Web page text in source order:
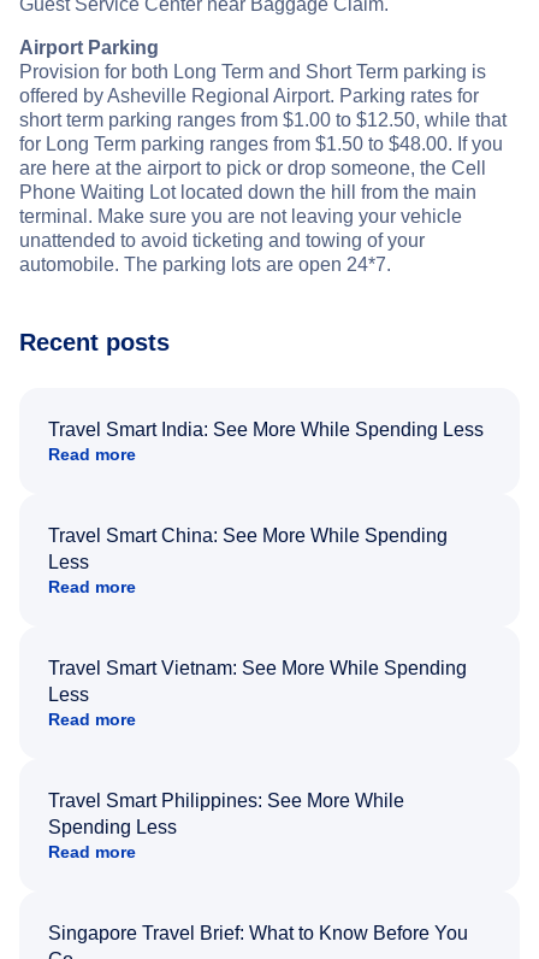
Guest Service Center near Baggage Claim.
Airport Parking
Provision for both Long Term and Short Term parking is
offered by Asheville Regional Airport. Parking rates for
short term parking ranges from $1.00 to $12.50, while that
for Long Term parking ranges from $1.50 to $48.00. If you
are here at the airport to pick or drop someone, the Cell
Phone Waiting Lot located down the hill from the main
terminal. Make sure you are not leaving your vehicle
unattended to avoid ticketing and towing of your
automobile. The parking lots are open 24*7.
Recent posts
Travel Smart India: See More While Spending Less
Read more
Travel Smart China: See More While Spending
Less
Read more
Travel Smart Vietnam: See More While Spending
Less
Read more
Travel Smart Philippines: See More While
Spending Less
Read more
Singapore Travel Brief: What to Know Before You